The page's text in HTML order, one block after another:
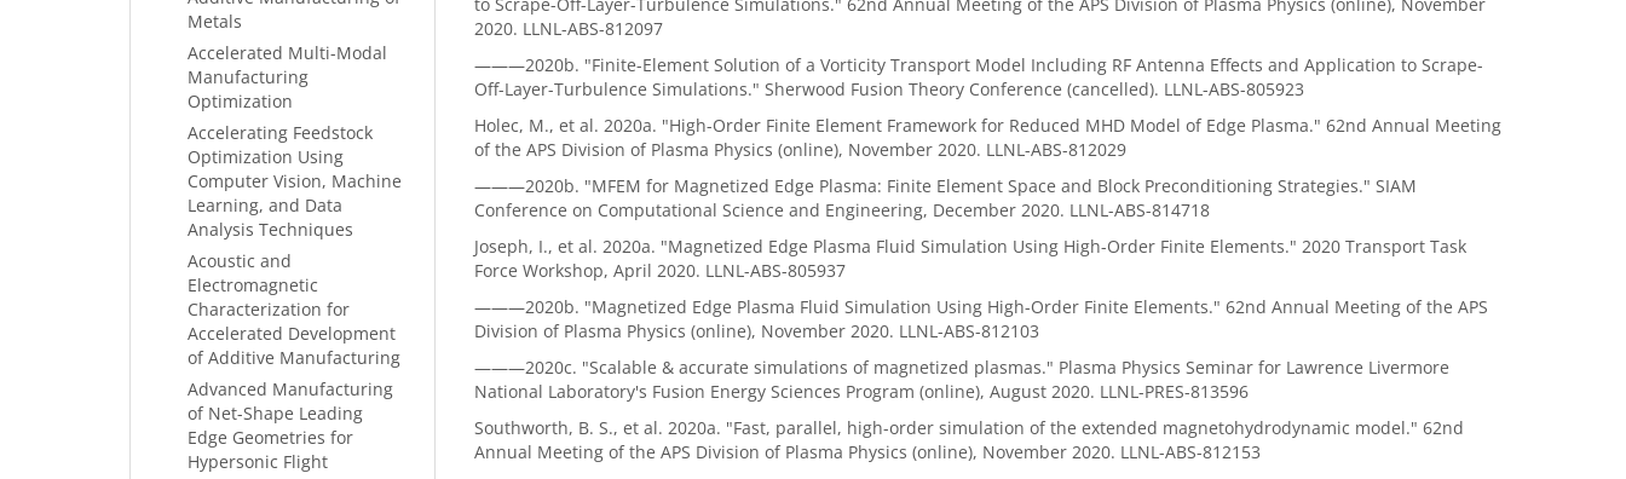
Metals
Accelerated Multi-Modal
Manufacturing
Optimization
Accelerating Feedstock
Optimization Using
Computer Vision, Machine
Learning, and Data
Analysis Techniques
Acoustic and
Electromagnetic
Characterization for
Accelerated Development
of Additive Manufacturing
Advanced Manufacturing
of Net-Shape Leading
Edge Geometries for
Hypersonic Flight
2020. LLNL-ABS-812097
———2020b. "Finite-Element Solution of a Vorticity Transport Model Including RF Antenna Effects and Application to Scrape-
Off-Layer-Turbulence Simulations." Sherwood Fusion Theory Conference (cancelled). LLNL-ABS-805923
Holec, M., et al. 2020a. "High-Order Finite Element Framework for Reduced MHD Model of Edge Plasma." 62nd Annual Meeting
of the APS Division of Plasma Physics (online), November 2020. LLNL-ABS-812029
———2020b. "MFEM for Magnetized Edge Plasma: Finite Element Space and Block Preconditioning Strategies." SIAM
Conference on Computational Science and Engineering, December 2020. LLNL-ABS-814718
Joseph, I., et al. 2020a. "Magnetized Edge Plasma Fluid Simulation Using High-Order Finite Elements." 2020 Transport Task
Force Workshop, April 2020. LLNL-ABS-805937
———2020b. "Magnetized Edge Plasma Fluid Simulation Using High-Order Finite Elements." 62nd Annual Meeting of the APS
Division of Plasma Physics (online), November 2020. LLNL-ABS-812103
———2020c. "Scalable & accurate simulations of magnetized plasmas." Plasma Physics Seminar for Lawrence Livermore
National Laboratory's Fusion Energy Sciences Program (online), August 2020. LLNL-PRES-813596
Southworth, B. S., et al. 2020a. "Fast, parallel, high-order simulation of the extended magnetohydrodynamic model." 62nd
Annual Meeting of the APS Division of Plasma Physics (online), November 2020. LLNL-ABS-812153